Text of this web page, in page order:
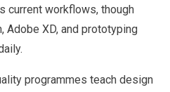
current workflows, though
Adobe XD, and prototyping
programmes teach design